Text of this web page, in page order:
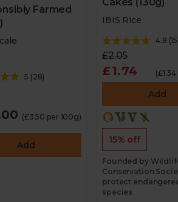
Farmed
5 (28)
(£3.50 per 100g)
Add
IBIS Rice
4.8 (15
£2.05
£1.74
Add
15% off
Founded by
Conservation
protect
species